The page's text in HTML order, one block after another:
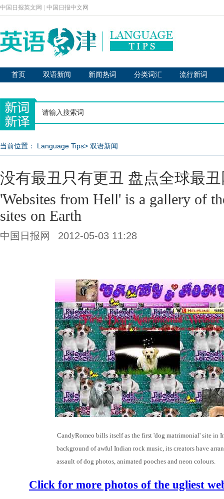
中国日报英文网 中国日报中文网
首页 双语新闻 新闻热词 分类词汇 流行新词
当前位置： Language Tips> 双语新闻
没有最丑只有更丑 盘点全球最
'Websites from Hell' is a gallery of
sites on Earth
中国日报网 2012-05-03 11:28
CandyRomeo bills itself as the first 'dog matrimonial' site in
background of awful Indian rock music, its creators have
assault of dog photos, animated pooches and neon colours.
Click for more photos of the ugliest